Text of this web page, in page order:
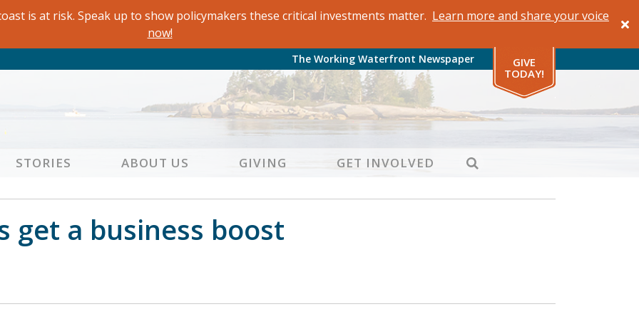
is at risk. Speak up to show policymakers these critical investments matter. Learn more and share your voice
now!
The Working Waterfront Newspaper
GIVE
TODAY!
STORIES ABOUT US GIVING GET INVOLVED SEARCH
get a business boost